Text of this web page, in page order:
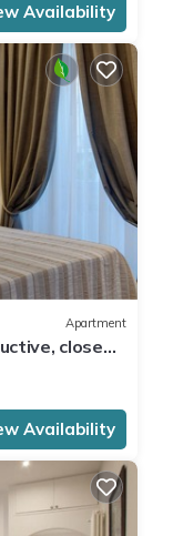
Availability
Apartment
close
Availability